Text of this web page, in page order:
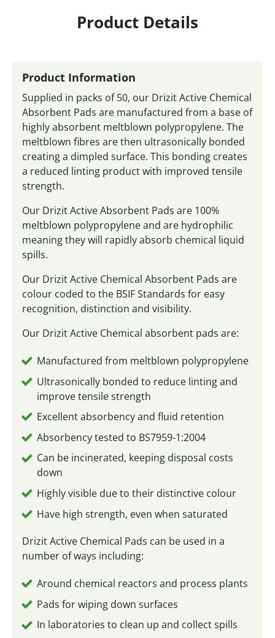
Product Details
Product Information
Supplied in packs of 50, our Drizit Active Chemical
Absorbent Pads are manufactured from a base of
highly absorbent meltblown polypropylene. The
meltblown fibres are then ultrasonically bonded
creating a dimpled surface. This bonding creates
a reduced linting product with improved tensile
strength.
Our Drizit Active Absorbent Pads are 100%
meltblown polypropylene and are hydrophilic
meaning they will rapidly absorb chemical liquid
spills.
Our Drizit Active Chemical Absorbent Pads are
colour coded to the BSIF Standards for easy
recognition, distinction and visibility.
Our Drizit Active Chemical absorbent pads are:
Manufactured from meltblown polypropylene
Ultrasonically bonded to reduce linting and
improve tensile strength
Excellent absorbency and fluid retention
Absorbency tested to BS7959-1:2004
Can be incinerated, keeping disposal costs
down
Highly visible due to their distinctive colour
Have high strength, even when saturated
Drizit Active Chemical Pads can be used in a
number of ways including:
Around chemical reactors and process plants
Pads for wiping down surfaces
In laboratories to clean up and collect spills